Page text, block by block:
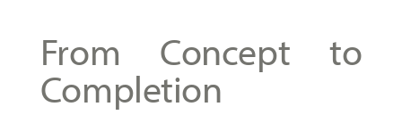
From Concept to
Completion